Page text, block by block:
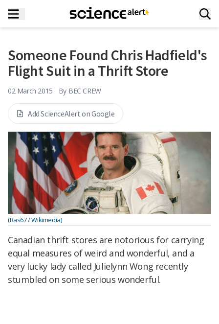
Someone Found Chris Hadfield's
Flight Suit in a Thrift Store
02 March 2015 By BEC CREW
Add ScienceAlert on Google
(Ras67 / Wikimedia)
Canadian thrift stores are notorious for carrying
equal measures of weird and wonderful, and a
very lucky lady called Julielynn Wong recently
stumbled on some serious wonderful.